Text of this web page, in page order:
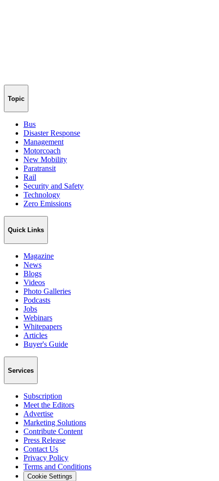
Topic
Bus
Disaster Response
Management
Motorcoach
New Mobility
Paratransit
Rail
Security and Safety
Technology
Zero Emissions
Quick Links
Magazine
News
Blogs
Videos
Photo Galleries
Podcasts
Jobs
Webinars
Whitepapers
Articles
Buyer's Guide
Services
Subscription
Meet the Editors
Advertise
Marketing Solutions
Contribute Content
Press Release
Contact Us
Privacy Policy
Terms and Conditions
Cookie Settings